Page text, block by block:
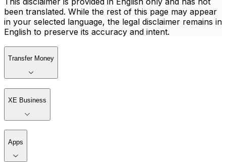
been translated. While the rest of this page may appear
in your selected language, the legal disclaimer remains in
English to preserve its accuracy and intent.
Transfer Money
XE Business
Apps